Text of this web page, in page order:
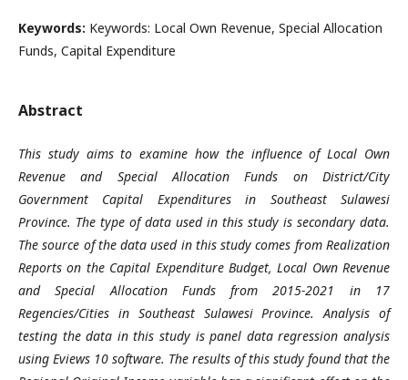
Keywords: Keywords: Local Own Revenue, Special Allocation
Funds, Capital Expenditure
Abstract
This study aims to examine how the influence of Local Own
Revenue and Special Allocation Funds on District/City
Government Capital Expenditures in Southeast Sulawesi
Province. The type of data used in this study is secondary data.
The source of the data used in this study comes from Realization
Reports on the Capital Expenditure Budget, Local Own Revenue
and Special Allocation Funds from 2015-2021 in 17
Regencies/Cities in Southeast Sulawesi Province. Analysis of
testing the data in this study is panel data regression analysis
using Eviews 10 software. The results of this study found that the